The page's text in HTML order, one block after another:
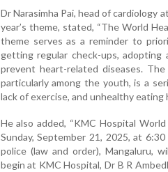
Dr Narasimha Pai, head of cardiology
year’s theme, stated, “The World
theme serves as a reminder to
getting regular check-ups,
prevent heart-related diseases.
particularly among the youth, is a
lack of exercise, and unhealthy eating
He also added, “KMC Hospital
Sunday, September 21, 2025, at
police (law and order), Mangaluru,
begin at KMC Hospital, Dr B R